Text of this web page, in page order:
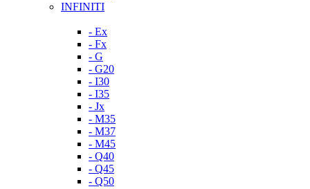
INFINITI
- Ex
- Fx
- G
- G20
- I30
- I35
- Jx
- M35
- M37
- M45
- Q40
- Q45
- Q50